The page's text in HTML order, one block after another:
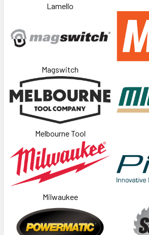
Lamello
Magswitch
Melbourne Tool
Milwaukee